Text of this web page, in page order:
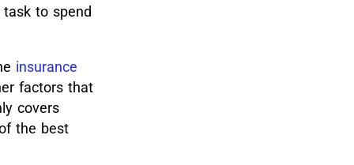
to spend
insurance
factors that
covers
the best